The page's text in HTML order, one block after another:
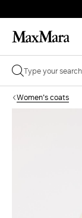
Women's coats